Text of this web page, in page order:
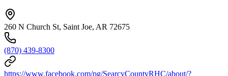
260 N Church St, Saint Joe, AR 72675
(870) 439-8300
https://www.facebook.com/pg/SearcyCountyRHC/about/?